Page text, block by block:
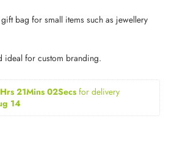
bag for small items such as jewellery
ideal for custom branding.
21Mins 02Secs for delivery
14